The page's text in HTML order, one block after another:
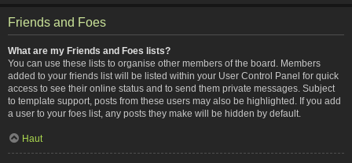
Friends and Foes
What are my Friends and Foes lists?
You can use these lists to organise other members of the board. Members
added to your friends list will be listed within your User Control Panel for quick
access to see their online status and to send them private messages. Subject
to template support, posts from these users may also be highlighted. If you add
a user to your foes list, any posts they make will be hidden by default.
Haut